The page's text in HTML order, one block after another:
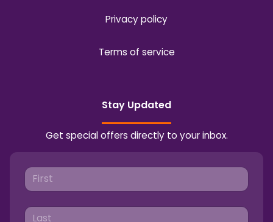
Privacy policy
Terms of service
Stay Updated
Get special offers directly to your inbox.